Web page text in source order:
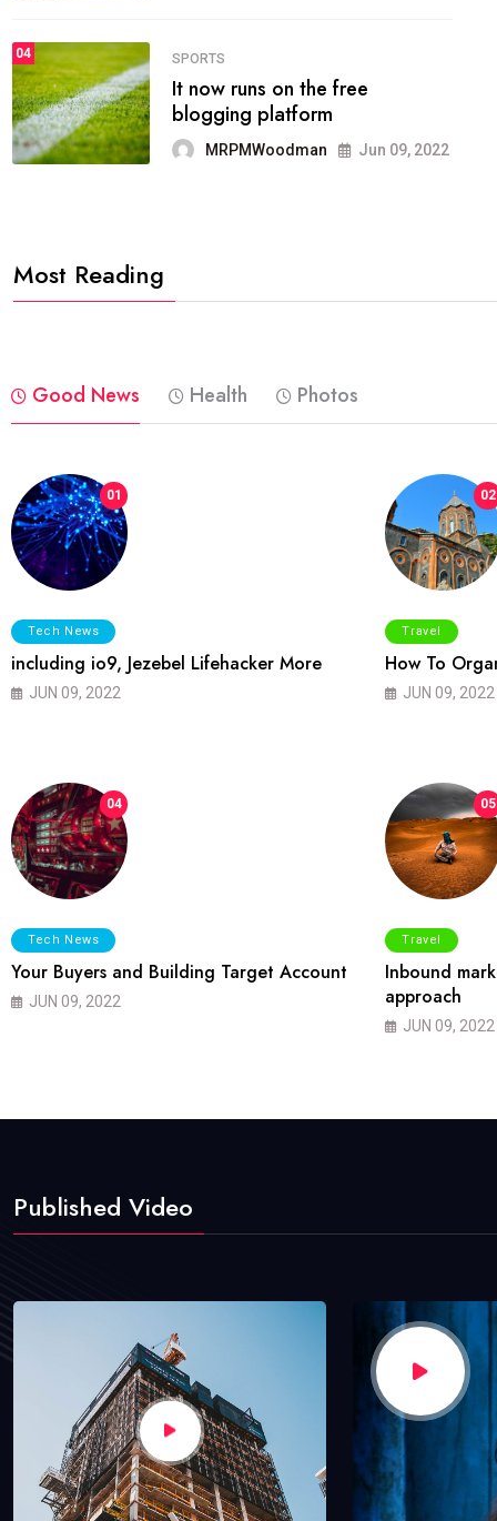
04 FASHION
reviews, and features on about
technology.
Most Reading
Good News Health Photos
01
Tech News
including io9, Jezebel Lifehacker More
JUN 09, 2022
02
Travel
How To
JUN 09, 2022
04
Tech News
Your Buyers and Building Target Account
JUN 09, 2022
05
Travel
Inbound
approach
JUN 09, 2022
Published Video